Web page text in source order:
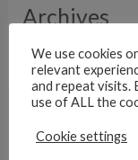
Archives
We use cookies
relevant
and repeat visits.
use of ALL the
Cookie settings